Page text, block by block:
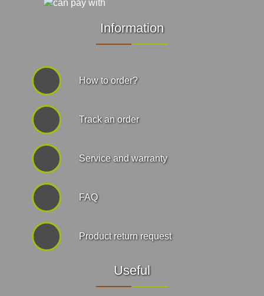
Information
How to order?
Track an order
Service and warranty
FAQ
Product return request
Useful